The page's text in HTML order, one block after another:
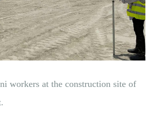
workers at the construction site of